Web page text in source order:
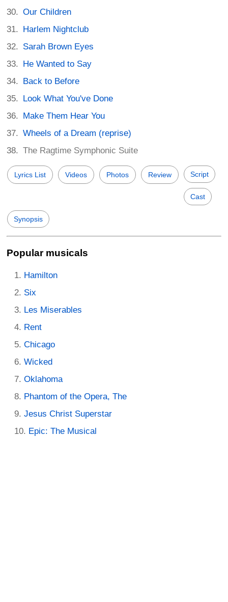
Our Children
Harlem Nightclub
Sarah Brown Eyes
He Wanted to Say
Back to Before
Look What You've Done
Make Them Hear You
Wheels of a Dream (reprise)
The Ragtime Symphonic Suite
Lyrics List Videos Photos Review Script
Cast
Synopsis
Popular musicals
Hamilton
Six
Les Miserables
Rent
Chicago
Wicked
Oklahoma
Phantom of the Opera, The
Jesus Christ Superstar
Epic: The Musical